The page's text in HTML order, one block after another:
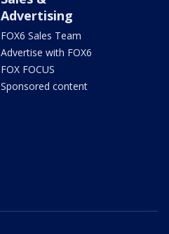
Advertising
FOX6 Sales Team
Advertise with FOX6
FOX FOCUS
Sponsored content